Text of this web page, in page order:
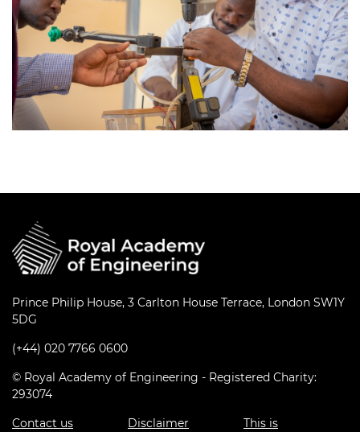
Prince Philip House, 3 Carlton House Terrace, London SW1Y
5DG
(+44) 020 7766 0600
© Royal Academy of Engineering - Registered Charity:
293074
Contact us
Disclaimer This is